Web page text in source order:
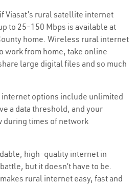
Viasat’s rural satellite internet
to 25-150 Mbps is available at
home. Wireless rural internet
work from home, take online
large digital files and so much
internet options include unlimited
a data threshold, and your
during times of network
high-quality internet in
but it doesn’t have to be.
rural internet easy, fast and